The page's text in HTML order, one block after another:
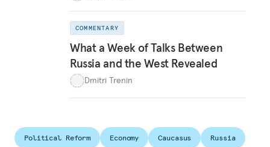
COMMENTARY
What a Week of Talks Between
Russia and the West Revealed
Dmitri Trenin
Political Reform Economy Caucasus
Russia